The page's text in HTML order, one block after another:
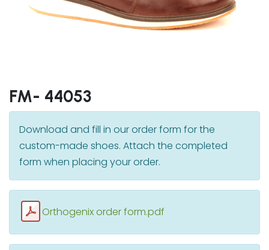
FM- 44053
Download and fill in our order form for the
custom-made shoes. Attach the completed
form when placing your order.
Orthogenix order form.pdf